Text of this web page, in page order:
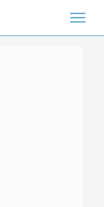
Toggle